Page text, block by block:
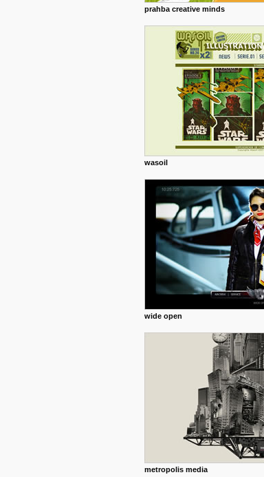
prahba creative minds
wasoil
wide open
metropolis media